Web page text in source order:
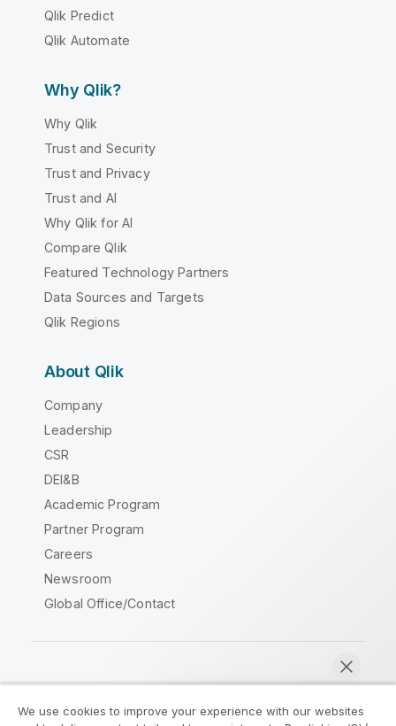
Qlik Predict
Qlik Automate
Why Qlik?
Why Qlik
Trust and Security
Trust and Privacy
Trust and AI
Why Qlik for AI
Compare Qlik
Featured Technology Partners
Data Sources and Targets
Qlik Regions
About Qlik
Company
Leadership
CSR
DEI&B
Academic Program
Partner Program
Careers
Newsroom
Global Office/Contact
We use cookies to improve your experience with our websites